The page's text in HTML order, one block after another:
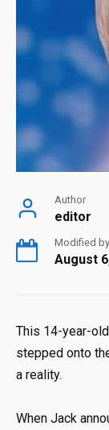
Author
editor
Modified by
August
This 14-year-
stepped onto
a reality.
When Jack